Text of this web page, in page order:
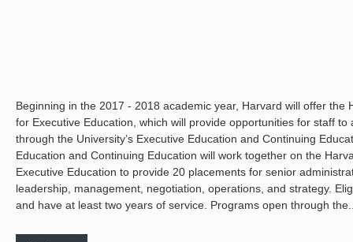
Beginning in the 2017 - 2018 academic year, Harvard will offer the
for Executive Education, which will provide opportunities for staff
through the University’s Executive Education and Continuing
Education and Continuing Education will work together on the
Executive Education to provide 20 placements for senior
leadership, management, negotiation, operations, and strategy.
and have at least two years of service. Programs open through